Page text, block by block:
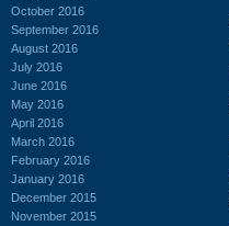
October 2016
September 2016
August 2016
July 2016
June 2016
May 2016
April 2016
March 2016
February 2016
January 2016
December 2015
November 2015